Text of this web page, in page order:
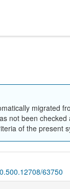
migrated
not been checked
of the present
63750